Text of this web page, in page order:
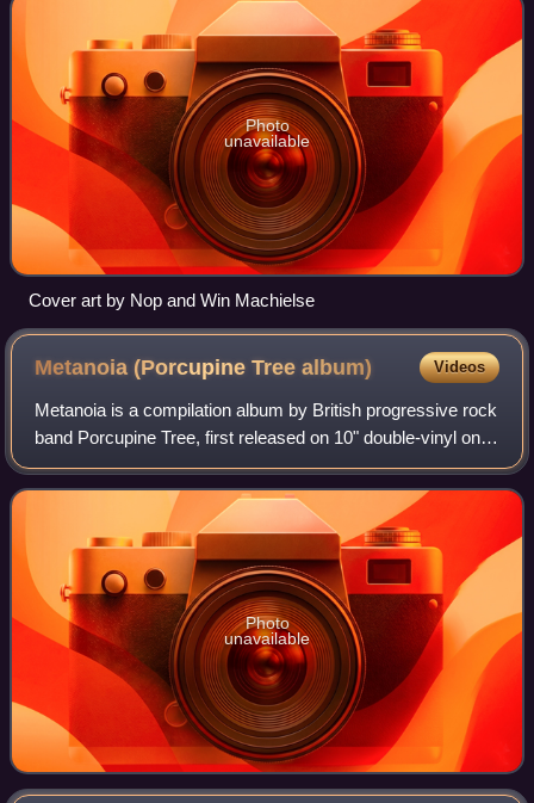
Photo
unavailable
Cover art by Nop and Win Machielse
Metanoia (Porcupine Treealbum) Videos
Metanoia is a compilation album by British progressive rock
band Porcupine Tree, first released on 10" double-vinyl on 7
December 1998, in a limited run of 1,000 copies. It is mostly
made up of improv
Photo
unavailable